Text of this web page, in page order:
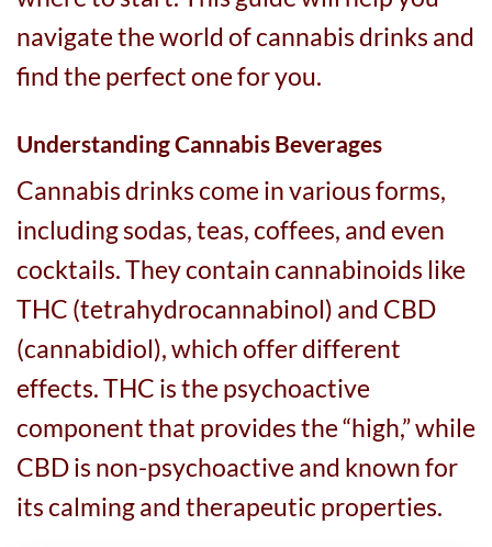
navigate the world of cannabis drinks and
find the perfect one for you.
Understanding Cannabis Beverages
Cannabis drinks come in various forms,
including sodas, teas, coffees, and even
cocktails. They contain cannabinoids like
THC (tetrahydrocannabinol) and CBD
(cannabidiol), which offer different
effects. THC is the psychoactive
component that provides the “high,” while
CBD is non-psychoactive and known for
its calming and therapeutic properties.